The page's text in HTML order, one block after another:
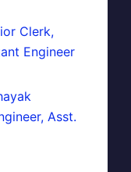
Clerk,
Engineer
Asst.